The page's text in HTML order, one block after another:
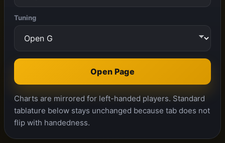
Tuning
Open Page
Charts are mirrored for left-handed players. Standard
tablature below stays unchanged because tab does not
flip with handedness.